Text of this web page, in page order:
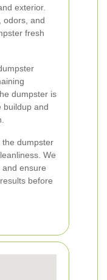
exterior.
odors, and
fresh
dumpster is
buildup and
the dumpster
We
ensure
before